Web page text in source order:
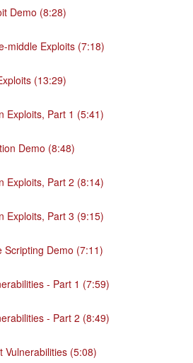
Demo (8:28)
middle Exploits (7:18)
(13:29)
Exploits, Part 1 (5:41)
Demo (8:48)
Exploits, Part 2 (8:14)
Exploits, Part 3 (9:15)
Scripting Demo (7:11)
- Part 1 (7:59)
- Part 2 (8:49)
Vulnerabilities (5:08)